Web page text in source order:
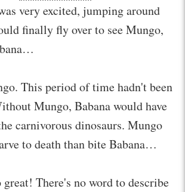
very excited, jumping around
finally fly over to see Mungo,
This period of time hadn't been
Mungo, Babana would have
carnivorous dinosaurs. Mungo
to death than bite Babana…
There's no word to describe